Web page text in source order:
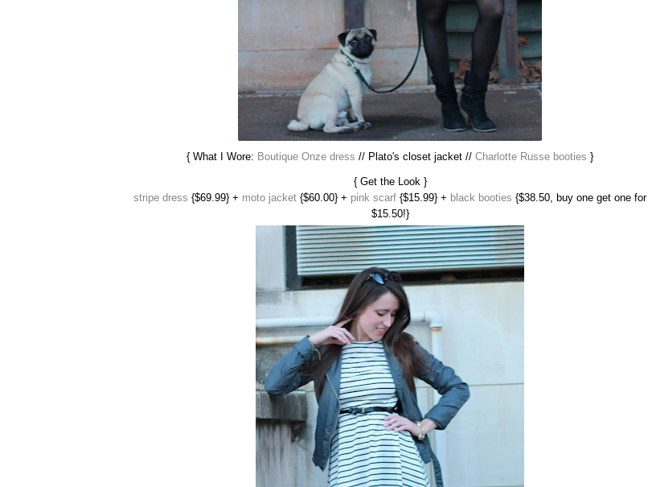
{ What I Wore: Boutique Onze dress // Plato's closet jacket // Charlotte Russe booties }
{ Get the Look }
stripe dress {$69.99} + moto jacket {$60.00} + pink scarf {$15.99} + black booties {$38.50, buy one get one for
$15.50!}